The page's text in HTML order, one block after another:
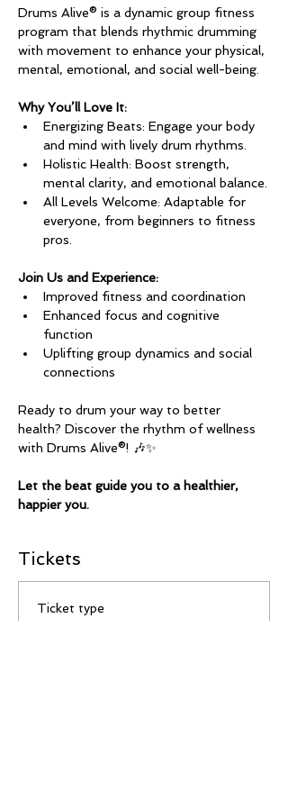
Drums Alive® is a dynamic group fitness
program that blends rhythmic drumming
with movement to enhance your physical,
mental, emotional, and social well-being.
Why You’ll Love It:
Energizing Beats: Engage your body
and mind with lively drum rhythms.
Holistic Health: Boost strength,
mental clarity, and emotional balance.
All Levels Welcome: Adaptable for
everyone, from beginners to fitness
pros.
Join Us and Experience:
Improved fitness and coordination
Enhanced focus and cognitive
function
Uplifting group dynamics and social
connections
Ready to drum your way to better
health? Discover the rhythm of wellness
with Drums Alive®! 🎶✨
Let the beat guide you to a healthier,
happier you.
Tickets
Ticket type